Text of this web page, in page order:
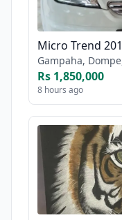
Micro Trend
Gampaha,
Rs 1,850,000
8 hours ago